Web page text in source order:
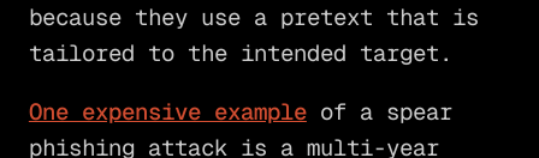
because they use a pretext that is
tailored to the intended target.
One expensive exampleof a spear
phishing attack is a multi-year